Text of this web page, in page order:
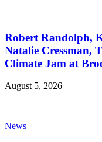
Robert Randolph,
Natalie Cressman,
Climate Jam at
August 5, 2026
News